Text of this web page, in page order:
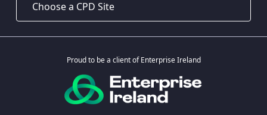
Proud to be a client of Enterprise Ireland